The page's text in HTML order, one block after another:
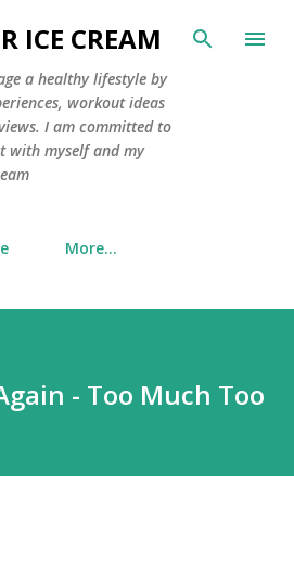
to main content
ICE CREAM
a healthy lifestyle by
workout ideas
I am committed to
with myself and my
More…
- Too Much Too